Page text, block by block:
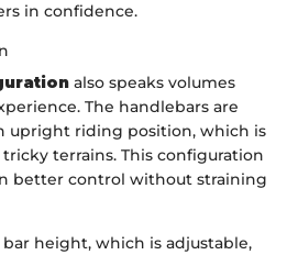
in confidence.
also speaks volumes
The handlebars are
upright riding position, which is
terrains. This configuration
better control without straining
height, which is adjustable,